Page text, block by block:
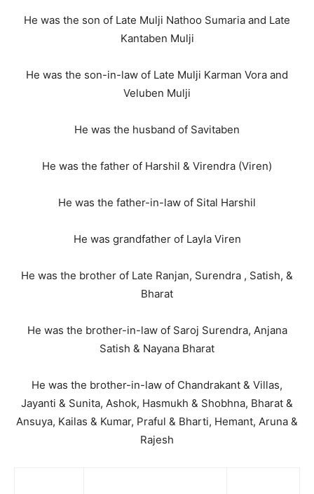
He was the son of Late Mulji Nathoo Sumaria and Late
Kantaben Mulji
He was the son-in-law of Late Mulji Karman Vora and
Veluben Mulji
He was the husband of Savitaben
He was the father of Harshil & Virendra (Viren)
He was the father-in-law of Sital Harshil
He was grandfather of Layla Viren
He was the brother of Late Ranjan, Surendra , Satish, &
Bharat
He was the brother-in-law of Saroj Surendra, Anjana
Satish & Nayana Bharat
He was the brother-in-law of Chandrakant & Villas,
Jayanti & Sunita, Ashok, Hasmukh & Shobhna, Bharat &
Ansuya, Kailas & Kumar, Praful & Bharti, Hemant, Aruna &
Rajesh